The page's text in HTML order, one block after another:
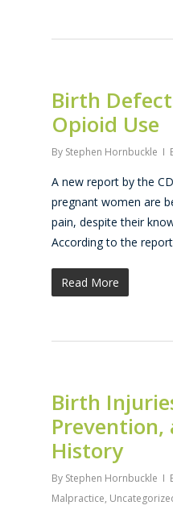
Birth
Opioid Use
By Stephen Hornbuckle
A new report by the
pregnant women are
pain, despite their
According to the
Read More
Birth
Prevention,
History
By Stephen Hornbuckle
Malpractice,